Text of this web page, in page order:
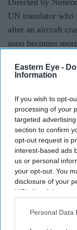
Eastern Eye -
Information
If you wish to opt-
processing of your
targeted
section to confirm
opt-out request is
interest-based ads
us or personal
your opt-out. You
disclosure of your
IAB’s list of
Downstream
Personal Data
UN translator who
after an aircraft
soon becomes
told.